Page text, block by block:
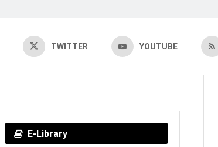
TWITTER YOUTUBE
E-Library